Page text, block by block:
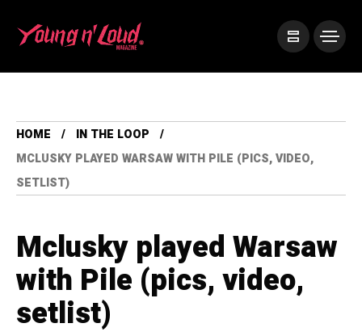
HOME
IN THE LOOP
MCLUSKY PLAYED WARSAW WITH PILE (PICS, VIDEO,
SETLIST)
Mclusky played Warsaw
with Pile (pics, video,
setlist)